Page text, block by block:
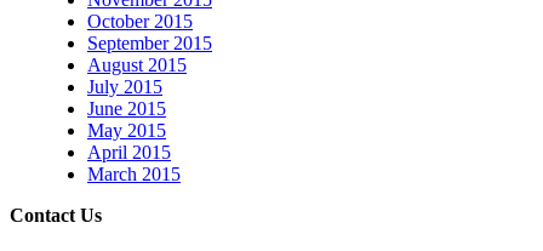
October 2015
September 2015
August 2015
July 2015
June 2015
May 2015
April 2015
March 2015
Contact Us